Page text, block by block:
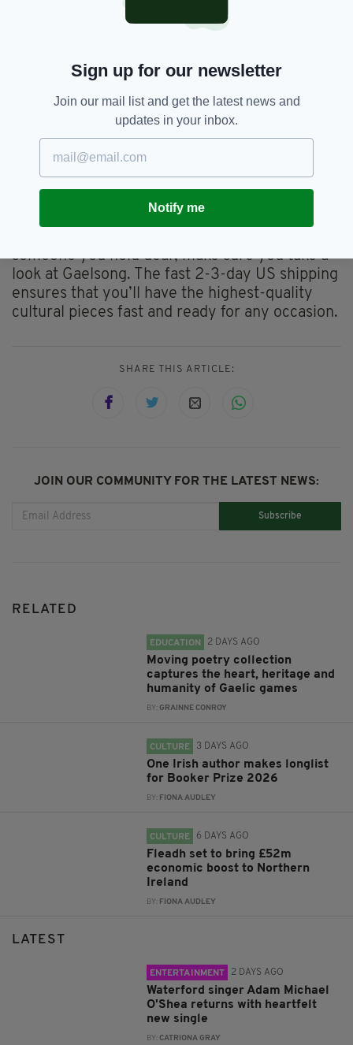
more of a mystery to many. Gaelsong offers a
pom-pom beanies. The women's options
feature patterns such as plaid and herringbone
in vibrant colours, but also include some
neutral options for more versatility.
Comfortable and cosy, these hats combine
the best winter accessory.
So the next time you’re looking for a way to
someone you hold dear, make sure you take a
look at Gaelsong. The fast 2-3-day US shipping
ensures that you’ll have the highest-quality
cultural pieces fast and ready for any occasion.
SHARE THIS ARTICLE:
JOIN OUR COMMUNITY FOR THE LATEST NEWS:
Subscribe
RELATED
EDUCATION 2 DAYS AGO
Moving poetry collection
captures the heart, heritage and
humanity of Gaelic games
BY:GRAINNE CONROY
CULTURE 3 DAYS AGO
One Irish author makes longlist
for Booker Prize 2026
BY: FIONA AUDLEY
CULTURE 6 DAYS AGO
Fleadh set to bring £52m
economic boost to Northern
Ireland
BY: FIONA AUDLEY
LATEST
ENTERTAINMENT 2 DAYS AGO
Waterford singer Adam Michael
O'Shea returns with heartfelt
new single
BY:CATRIONA GRAY
Sign up for our newsletter
Join our mail list and get the latest news and
updates in your inbox.
Notify me